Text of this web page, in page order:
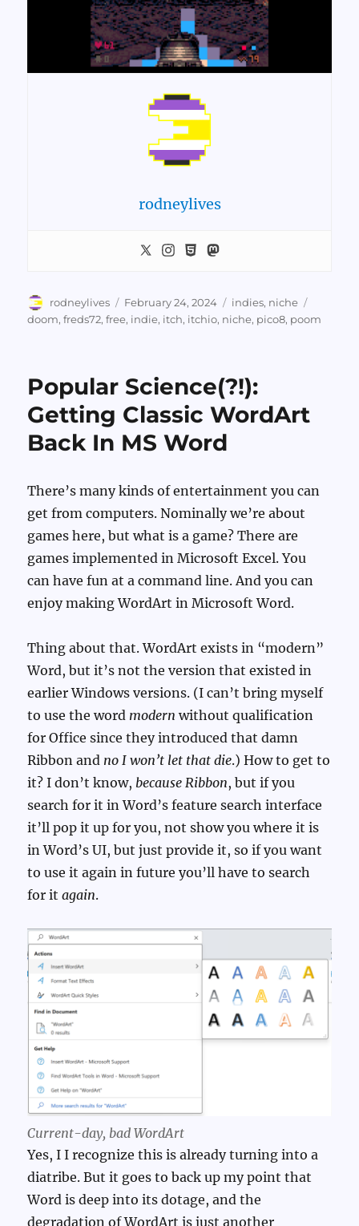
rodneylives
Author
rodneylives
Posted
on
February 24, 2024 Categories
indies, niche
doom,freds72,free, indie, itch, itchio, niche, pico8, poom
Popular Science(?!):
Getting Classic WordArt
Back In MS Word
There’s many kinds of entertainment you can
get from computers. Nominally we’re about
games here, but what is a game? There are
games implemented in Microsoft Excel. You
can have fun at a command line. And you can
enjoy making WordArt in Microsoft Word.
Thing about that. WordArt exists in “modern”
Word, but it’s not the version that existed in
earlier Windows versions. (I can’t bring myself
to use the word modern without qualification
for Office since they introduced that damn
Ribbon and no I won’t let that die.) How to get to
it? I don’t know, because Ribbon, but if you
search for it in Word’s feature search interface
it’ll pop it up for you, not show you where it is
in Word’s UI, but just provide it, so if you want
to use it again in future you’ll have to search
for itagain.
Current-day, bad WordArt
Yes, I I recognize this is already turning into a
diatribe. But it goes to back up my point that
Word is deep into its dotage, and the
degradation of WordArt is just another